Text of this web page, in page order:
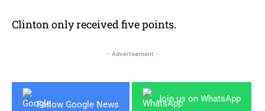
Clinton only received five points.
- Advertisement -
Follow Google News
Join us on WhatsApp